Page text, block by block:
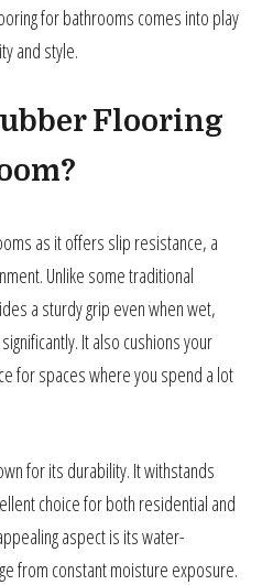
for bathrooms comes into play
and style.
Flooring
as it offers slip resistance, a
Unlike some traditional
a sturdy grip even when wet,
It also cushions your
for spaces where you spend a lot
for its durability. It withstands
choice for both residential and
aspect is its water-
from constant moisture exposure.